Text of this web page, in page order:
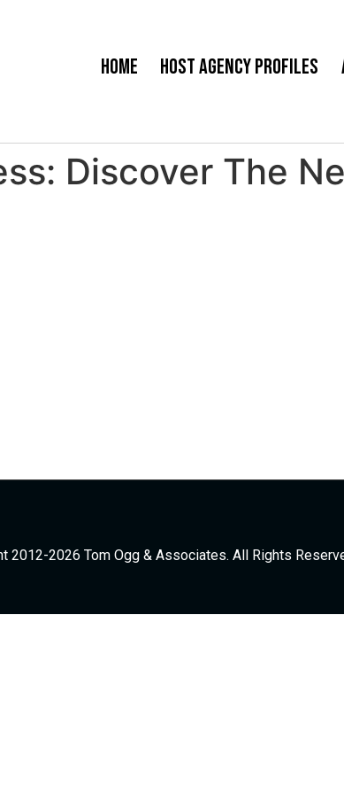
Home Host Agency Profiles
Discover The
2012-2026 Tom Ogg & Associates. All Rights